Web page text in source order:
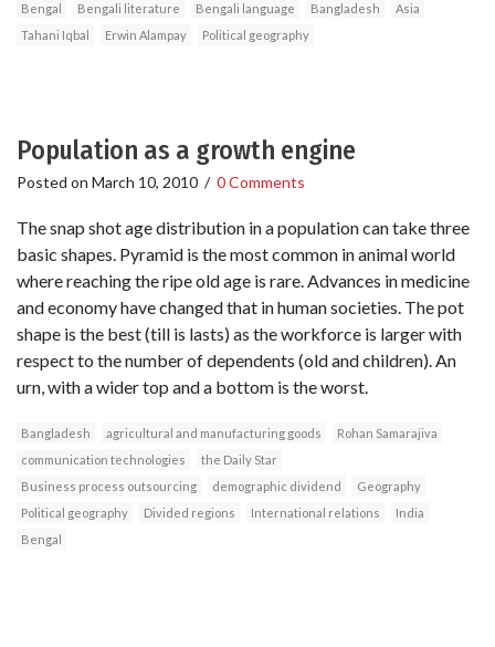
Bengal Bengali literature Bengali language Bangladesh
Asia
Tahani Iqbal
Erwin Alampay Political geography
Population as a growth engine
Posted on March 10, 2010 / 0 Comments
The snap shot age distribution in a population can take three
basic shapes. Pyramid is the most common in animal world
where reaching the ripe old age is rare. Advances in medicine
and economy have changed that in human societies. The pot
shape is the best (till is lasts) as the workforce is larger with
respect to the number of dependents (old and children). An
urn, with a wider top and a bottom is the worst.
Bangladesh agricultural and manufacturing goods
Rohan Samarajiva
communication technologies
the Daily Star
Business process outsourcing
demographic dividend
Geography
Political geography
Divided regions International relations
India
Bengal